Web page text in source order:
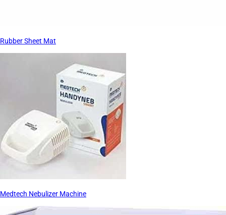
Rubber Sheet Mat
Medtech Nebulizer Machine